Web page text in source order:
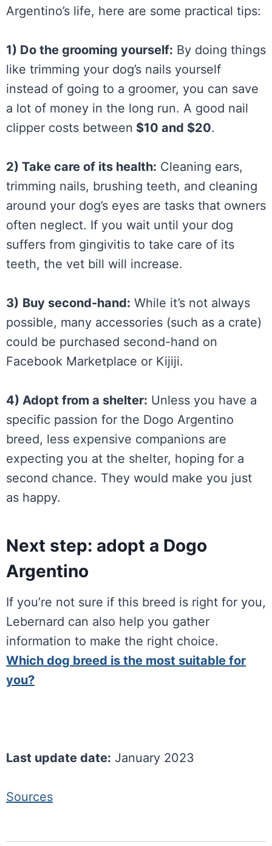
Argentino’s life, here are some practical tips:
1) Do the grooming yourself: By doing things
like trimming your dog’s nails yourself
instead of going to a groomer, you can save
a lot of money in the long run. A good nail
clipper costs between $10 and $20.
2) Take care of its health: Cleaning ears,
trimming nails, brushing teeth, and cleaning
around your dog’s eyes are tasks that owners
often neglect. If you wait until your dog
suffers from gingivitis to take care of its
teeth, the vet bill will increase.
3) Buy second-hand: While it’s not always
possible, many accessories (such as a crate)
could be purchased second-hand on
Facebook Marketplace or Kijiji.
4) Adopt from a shelter: Unless you have a
specific passion for the Dogo Argentino
breed, less expensive companions are
expecting you at the shelter, hoping for a
second chance. They would make you just
as happy.
Next step: adopt a Dogo
Argentino
If you’re not sure if this breed is right for you,
Lebernard can also help you gather
information to make the right choice.
Which dog breed is the most suitable for
you?
Last update date: January 2023
Sources